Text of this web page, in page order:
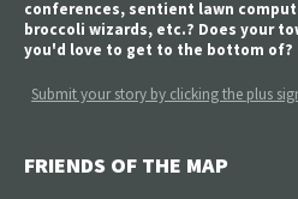
conferences, sentient lawn
broccoli wizards, etc.? Does your
you'd love to get to the bottom of?
Submit your story by clicking the plus
FRIENDS OF THE MAP